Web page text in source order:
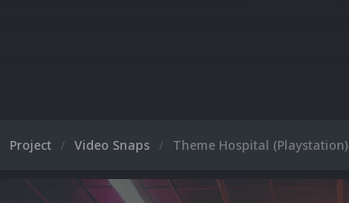
Project Video Snaps Theme Hospital (Playstation)